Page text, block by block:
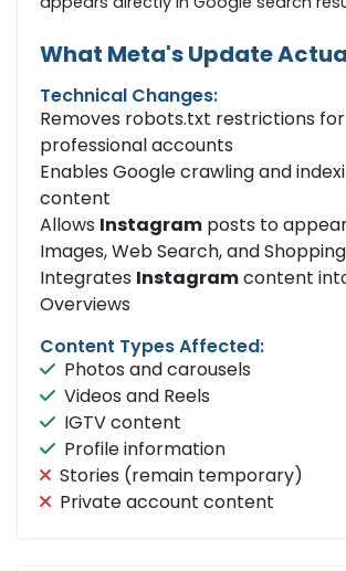
What Meta's Update
Technical Changes:
Removes robots.txt restrictions for
professional accounts
Enables Google crawling and
content
Allows Instagram posts to
Images, Web Search, and Shopping
Integrates Instagramcontent
Overviews
Content Types Affected:
Photos and carousels
Videos and Reels
IGTV content
Profile information
Stories (remain temporary)
Private account content